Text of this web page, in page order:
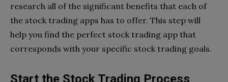
research all of the significant benefits that each of
the stock trading apps has to offer. This step will
help you find the perfect stock trading app that
corresponds with your specific stock trading goals.
Start the Stock Trading Process